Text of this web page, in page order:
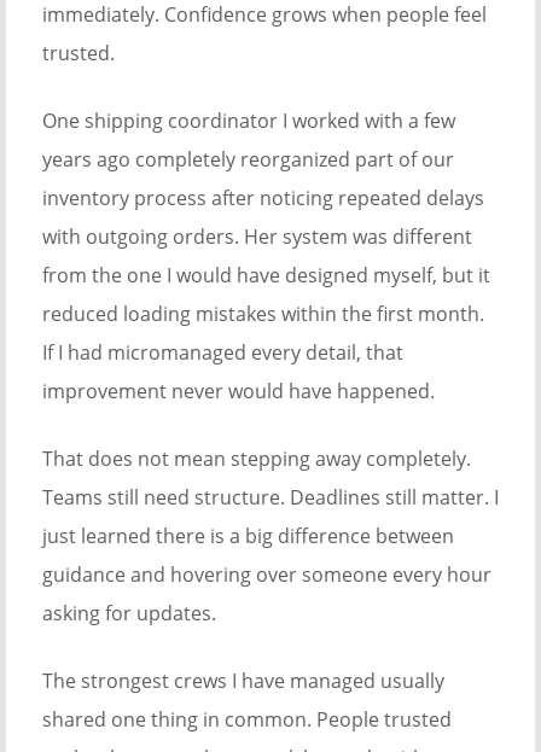
immediately. Confidence grows when people feel
trusted.
One shipping coordinator I worked with a few
years ago completely reorganized part of our
inventory process after noticing repeated delays
with outgoing orders. Her system was different
from the one I would have designed myself, but it
reduced loading mistakes within the first month.
If I had micromanaged every detail, that
improvement never would have happened.
That does not mean stepping away completely.
Teams still need structure. Deadlines still matter. I
just learned there is a big difference between
guidance and hovering over someone every hour
asking for updates.
The strongest crews I have managed usually
shared one thing in common. People trusted